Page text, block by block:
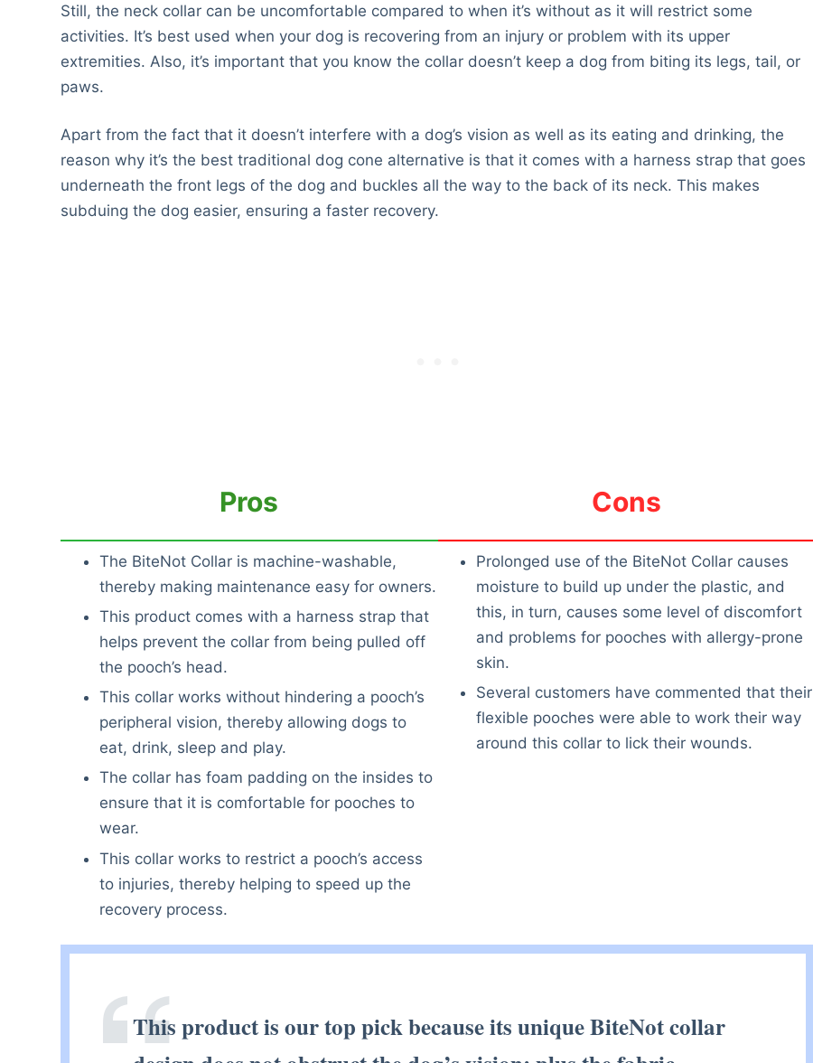
Still, the neck collar can be uncomfortable compared to when it’s without as it will restrict some
activities. It’s best used when your dog is recovering from an injury or problem with its upper
extremities. Also, it’s important that you know the collar doesn’t keep a dog from biting its legs, tail, or
paws.
Apart from the fact that it doesn’t interfere with a dog’s vision as well as its eating and drinking, the
reason why it’s the best traditional dog cone alternative is that it comes with a harness strap that goes
underneath the front legs of the dog and buckles all the way to the back of its neck. This makes
subduing the dog easier, ensuring a faster recovery.
Pros
The BiteNot Collar is machine-washable,
thereby making maintenance easy for owners.
This product comes with a harness strap that
helps prevent the collar from being pulled off
the pooch’s head.
This collar works without hindering a pooch’s
peripheral vision, thereby allowing dogs to
eat, drink, sleep and play.
The collar has foam padding on the insides to
ensure that it is comfortable for pooches to
wear.
This collar works to restrict a pooch’s access
to injuries, thereby helping to speed up the
recovery process.
Cons
Prolonged use of the BiteNot Collar causes
moisture to build up under the plastic, and
this, in turn, causes some level of discomfort
and problems for pooches with allergy-prone
skin.
Several customers have commented that their
flexible pooches were able to work their way
around this collar to lick their wounds.
This product is our top pick because its unique BiteNot collar